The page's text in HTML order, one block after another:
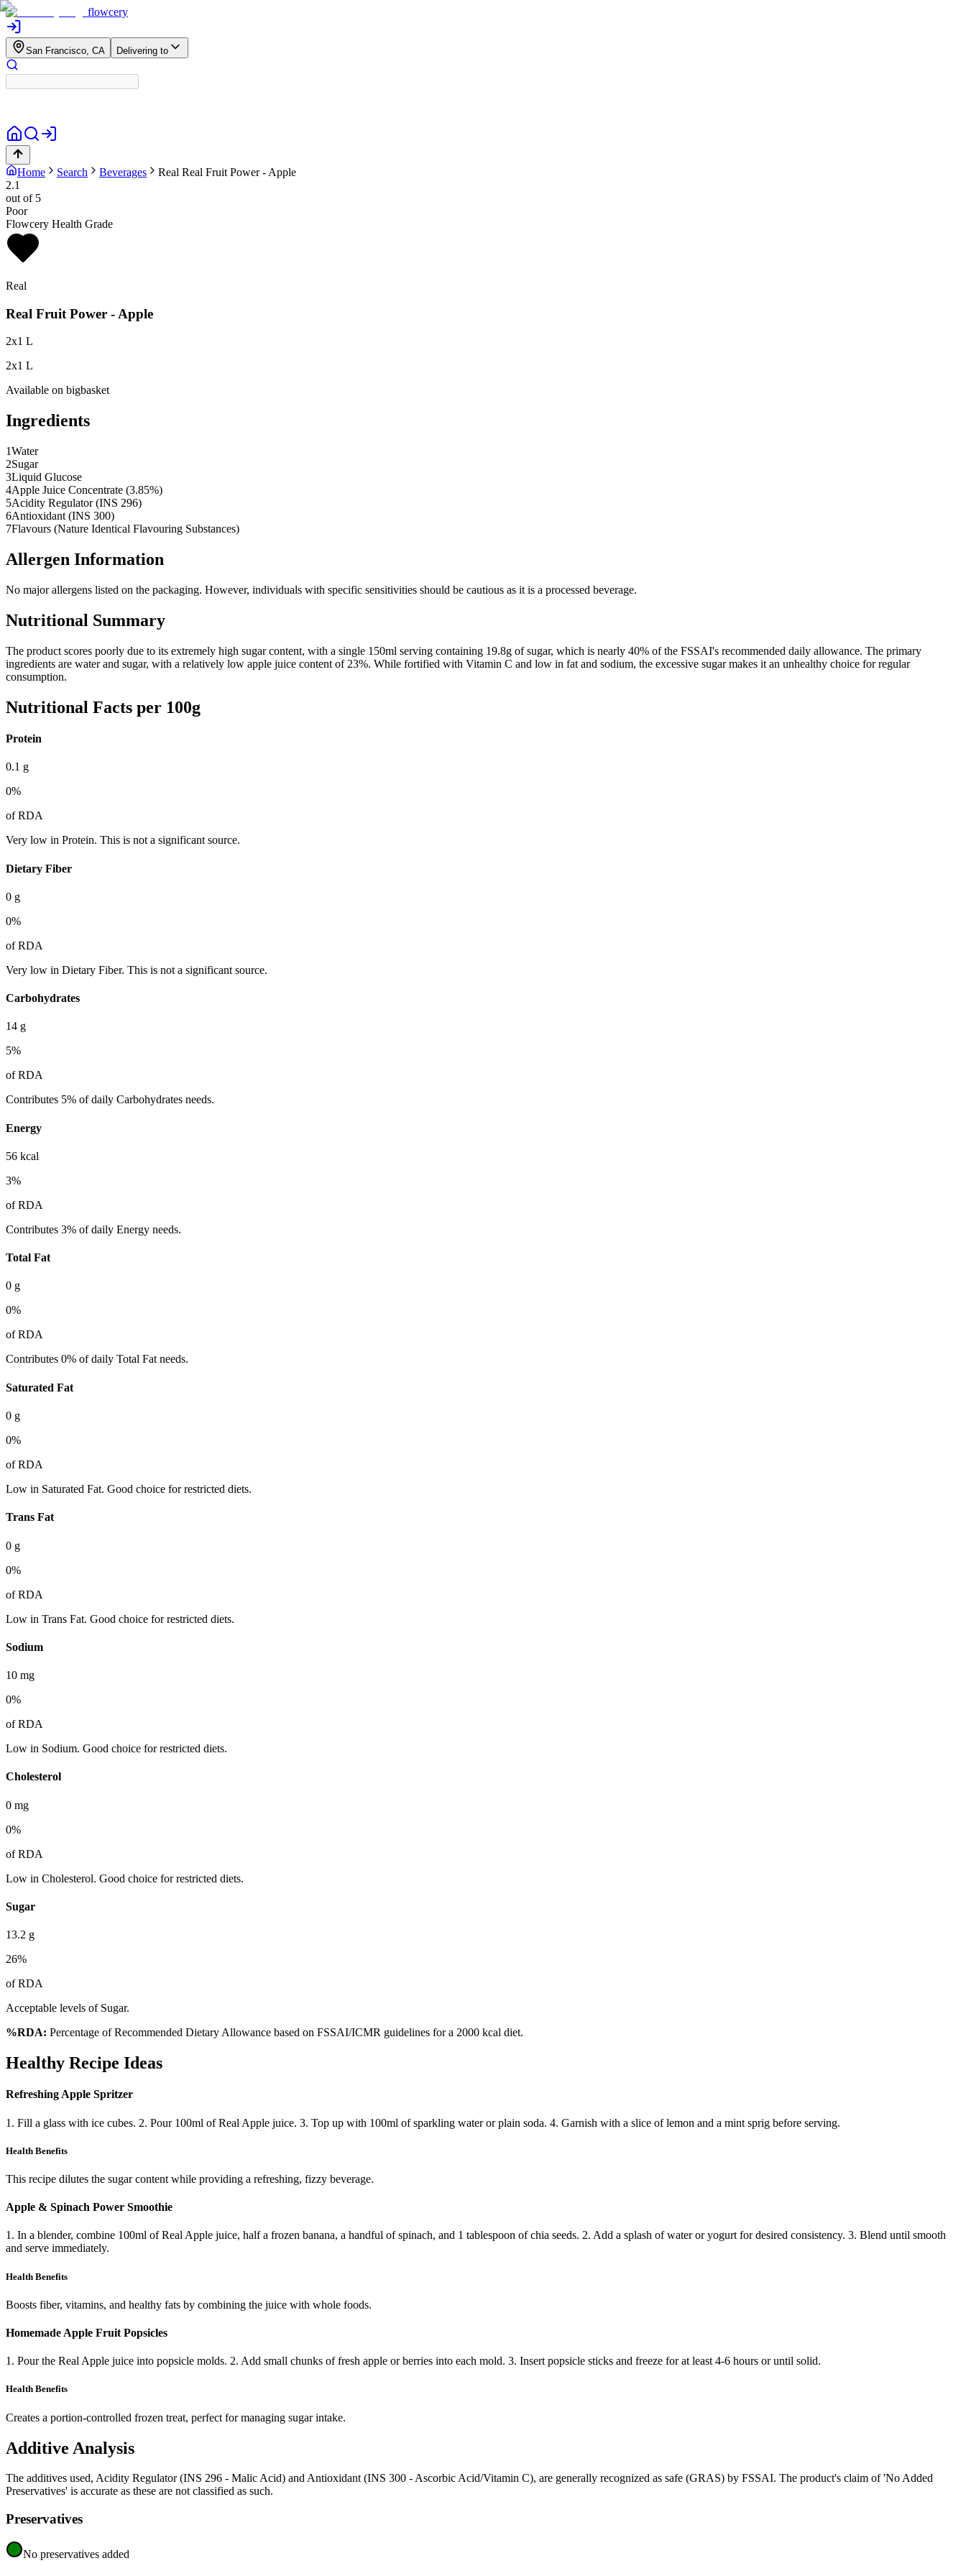
flowcery
San Francisco, CA Delivering to
Home Search Beverages Real Real Fruit Power - Apple
2.1
out of 5
Poor
Flowcery Health Grade
Real
Real Fruit Power - Apple
2x1 L
2x1 L
Available on bigbasket
Ingredients
1Water
2Sugar
3Liquid Glucose
4Apple Juice Concentrate (3.85%)
5Acidity Regulator (INS 296)
6Antioxidant (INS 300)
7Flavours (Nature Identical Flavouring Substances)
Allergen Information
No major allergens listed on the packaging. However, individuals with specific sensitivities should be cautious as it is a processed beverage.
Nutritional Summary
The product scores poorly due to its extremely high sugar content, with a single 150ml serving containing 19.8g of sugar, which is nearly 40% of the FSSAI's recommended daily allowance. The primary
ingredients are water and sugar, with a relatively low apple juice content of 23%. While fortified with Vitamin C and low in fat and sodium, the excessive sugar makes it an unhealthy choice for regular
consumption.
Nutritional Facts per 100g
Protein
0.1 g
0%
of RDA
Very low in Protein. This is not a significant source.
Dietary Fiber
0 g
0%
of RDA
Very low in Dietary Fiber. This is not a significant source.
Carbohydrates
14 g
5%
of RDA
Contributes 5% of daily Carbohydrates needs.
Energy
56 kcal
3%
of RDA
Contributes 3% of daily Energy needs.
Total Fat
0 g
0%
of RDA
Contributes 0% of daily Total Fat needs.
Saturated Fat
0 g
0%
of RDA
Low in Saturated Fat. Good choice for restricted diets.
Trans Fat
0 g
0%
of RDA
Low in Trans Fat. Good choice for restricted diets.
Sodium
10 mg
0%
of RDA
Low in Sodium. Good choice for restricted diets.
Cholesterol
0 mg
0%
of RDA
Low in Cholesterol. Good choice for restricted diets.
Sugar
13.2 g
26%
of RDA
Acceptable levels of Sugar.
%RDA: Percentage of Recommended Dietary Allowance based on FSSAI/ICMR guidelines for a 2000 kcal diet.
Healthy Recipe Ideas
Refreshing Apple Spritzer
1. Fill a glass with ice cubes. 2. Pour 100ml of Real Apple juice. 3. Top up with 100ml of sparkling water or plain soda. 4. Garnish with a slice of lemon and a mint sprig before serving.
Health Benefits
This recipe dilutes the sugar content while providing a refreshing, fizzy beverage.
Apple & Spinach Power Smoothie
1. In a blender, combine 100ml of Real Apple juice, half a frozen banana, a handful of spinach, and 1 tablespoon of chia seeds. 2. Add a splash of water or yogurt for desired consistency. 3. Blend until smooth
and serve immediately.
Health Benefits
Boosts fiber, vitamins, and healthy fats by combining the juice with whole foods.
Homemade Apple Fruit Popsicles
1. Pour the Real Apple juice into popsicle molds. 2. Add small chunks of fresh apple or berries into each mold. 3. Insert popsicle sticks and freeze for at least 4-6 hours or until solid.
Health Benefits
Creates a portion-controlled frozen treat, perfect for managing sugar intake.
Additive Analysis
The additives used, Acidity Regulator (INS 296 - Malic Acid) and Antioxidant (INS 300 - Ascorbic Acid/Vitamin C), are generally recognized as safe (GRAS) by FSSAI. The product's claim of 'No Added
Preservatives' is accurate as these are not classified as such.
Preservatives
No preservatives added